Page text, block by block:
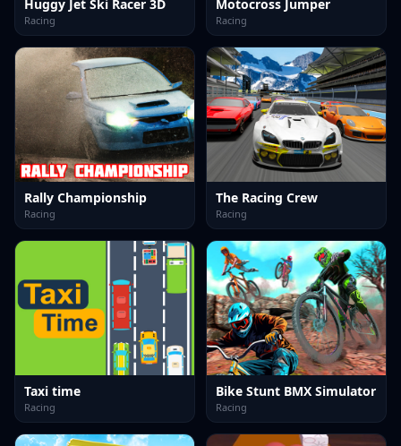
Huggy Jet Ski Racer 3D
Racing
Motocross Jumper
Racing
Rally Championship
Racing
The Racing Crew
Racing
Taxi time
Racing
Bike Stunt BMX Simulator
Racing